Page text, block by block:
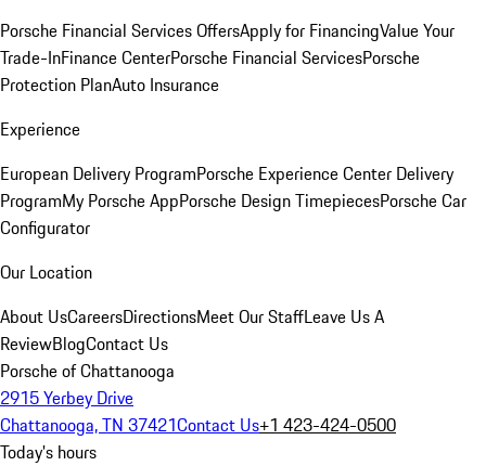
Porsche Financial Services OffersApply for FinancingValue Your
Trade-InFinance CenterPorsche Financial ServicesPorsche
Protection PlanAuto Insurance
Experience
European Delivery ProgramPorsche Experience Center Delivery
ProgramMy Porsche AppPorsche Design TimepiecesPorsche Car
Configurator
Our Location
About UsCareersDirectionsMeet Our StaffLeave Us A
ReviewBlogContact Us
Porsche of Chattanooga
2915 Yerbey Drive
Chattanooga, TN 37421Contact Us+1 423-424-0500
Today's hours